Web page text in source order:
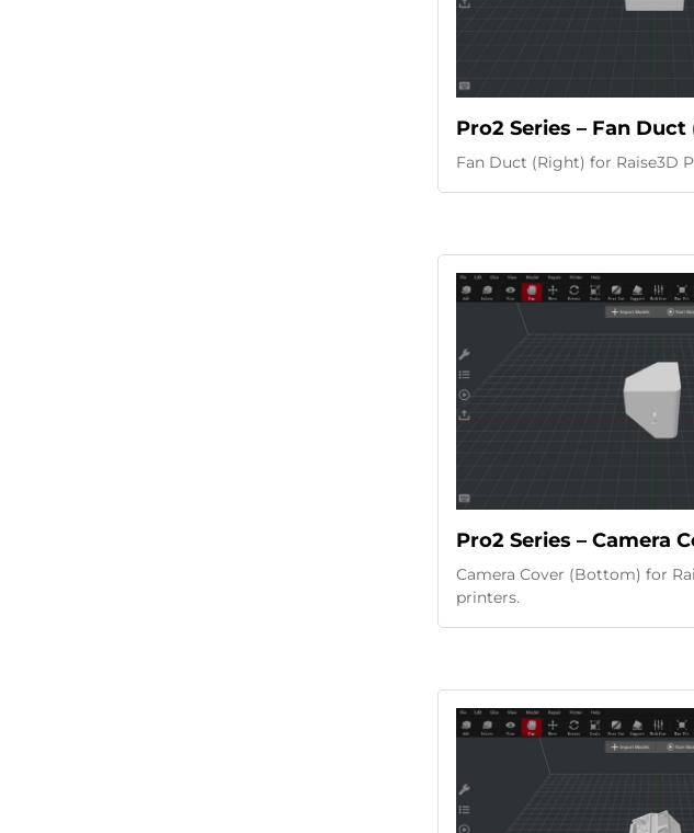
Pro2 Series – Fan Duct
Fan Duct (Right) for Raise3D
Pro2 Series – Camera
Camera Cover (Bottom) for
printers.